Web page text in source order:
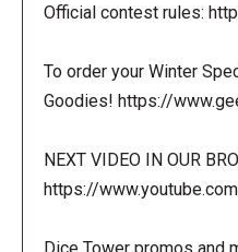
Official contest rules:
To order your Winter
Goodies! https://
NEXT VIDEO IN OUR
https://